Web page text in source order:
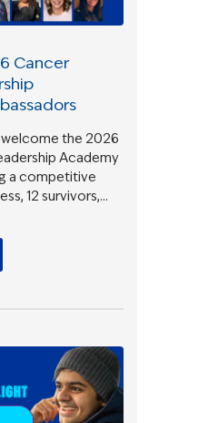
Cancer
the 2026
Academy
a competitive
12 survivors,…